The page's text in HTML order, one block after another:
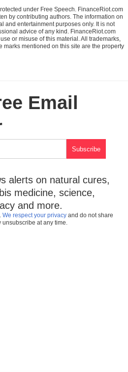
under Free Speech. FinanceRiot.com
by contributing authors. The information on
and entertainment purposes only. It is not
advice of any kind. FinanceRiot.com
or misuse of this material. All trademarks,
marks mentioned on this site are the property
Email
alerts on natural cures,
medicine, science,
and more.
We respect your privacy and do not share
at any time.